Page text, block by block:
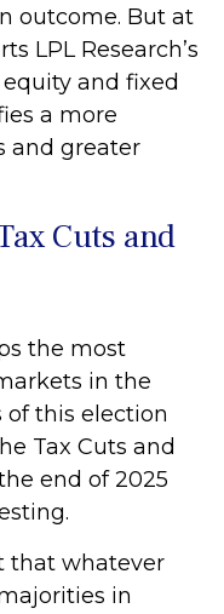
outcome. But at
LPL Research’s
and fixed
a more
and greater
Cuts and
the most
in the
this election
Tax Cuts and
end of 2025
that whatever
in